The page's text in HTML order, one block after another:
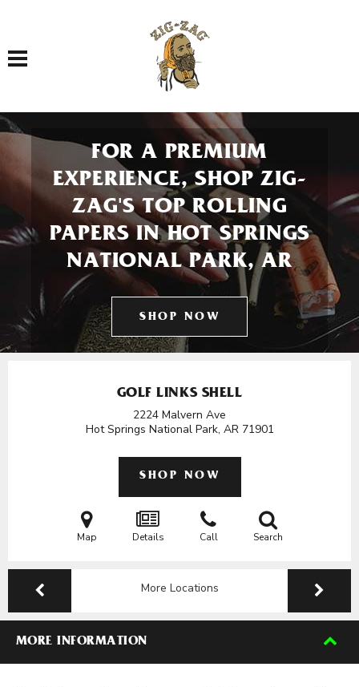
Toggle navigation
FOR A PREMIUM
EXPERIENCE, SHOP ZIG-
ZAG'S TOP ROLLING
PAPERS IN HOT SPRINGS
NATIONAL PARK, AR
SHOP NOW
GOLF LINKS SHELL
2224 Malvern Ave
Hot Springs National Park, AR 71901
SHOP NOW
Map Details Call Search
More Locations
MORE INFORMATION